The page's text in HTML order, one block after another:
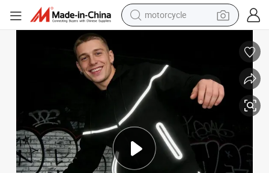
motorcycle
electric tricycle
smart phone
container house
pullover hoody
human hair wig
Clothing Manufacturer Street Sportwear with Glowing Stripes
Customized Reflective Zip Hoodie Set Men&#039;s Athletic Tech